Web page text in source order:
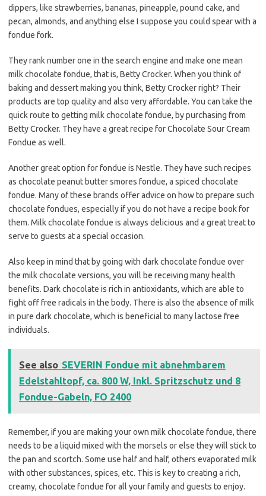
dippers, like strawberries, bananas, pineapple, pound cake, and
pecan, almonds, and anything else I suppose you could spear with a
fondue fork.
They rank number one in the search engine and make one mean
milk chocolate fondue, that is, Betty Crocker. When you think of
baking and dessert making you think, Betty Crocker right? Their
products are top quality and also very affordable. You can take the
quick route to getting milk chocolate fondue, by purchasing from
Betty Crocker. They have a great recipe for Chocolate Sour Cream
Fondue as well.
Another great option for fondue is Nestle. They have such recipes
as chocolate peanut butter smores fondue, a spiced chocolate
fondue. Many of these brands offer advice on how to prepare such
chocolate fondues, especially if you do not have a recipe book for
them. Milk chocolate fondue is always delicious and a great treat to
serve to guests at a special occasion.
Also keep in mind that by going with dark chocolate fondue over
the milk chocolate versions, you will be receiving many health
benefits. Dark chocolate is rich in antioxidants, which are able to
fight off free radicals in the body. There is also the absence of milk
in pure dark chocolate, which is beneficial to many lactose free
individuals.
See also SEVERIN Fondue mit abnehmbarem
Edelstahltopf, ca. 800 W, Inkl. Spritzschutz und 8
Fondue-Gabeln, FO 2400
Remember, if you are making your own milk chocolate fondue, there
needs to be a liquid mixed with the morsels or else they will stick to
the pan and scortch. Some use half and half, others evaporated milk
with other substances, spices, etc. This is key to creating a rich,
creamy, chocolate fondue for all your family and guests to enjoy.